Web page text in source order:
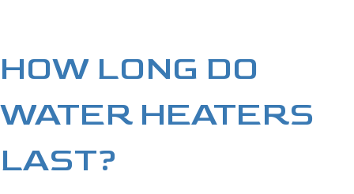
HOW LONG DO
WATER HEATERS
LAST?